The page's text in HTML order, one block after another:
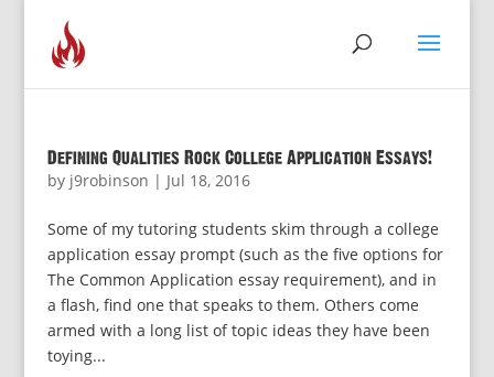
Defining Qualities Rock College Application Essays!
by j9robinson | Jul 18, 2016
Some of my tutoring students skim through a college
application essay prompt (such as the five options for
The Common Application essay requirement), and in
a flash, find one that speaks to them. Others come
armed with a long list of topic ideas they have been
toying...